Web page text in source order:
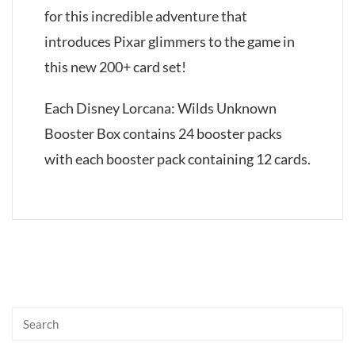
for this incredible adventure that
introduces Pixar glimmers to the game in
this new 200+ card set!
Each Disney Lorcana: Wilds Unknown
Booster Box contains 24 booster packs
with each booster pack containing 12 cards.